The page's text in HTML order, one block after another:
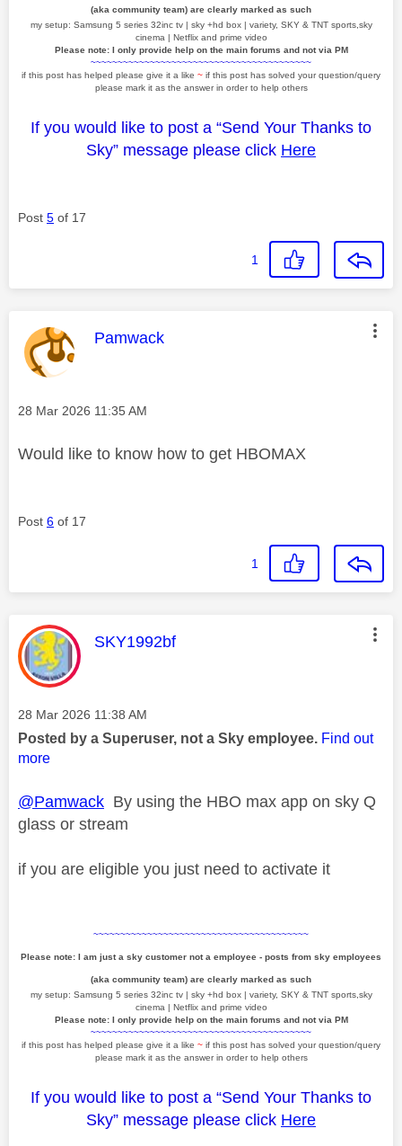
(aka community team) are clearly marked as such
my setup: Samsung 5 series 32inc tv | sky +hd box | variety, SKY & TNT sports,sky
cinema | Netflix and prime video
Please note: I only provide help on the main forums and not via PM
~~~~~~~~~~~~~~~~~~~~~~~~~~~~~~~~~~~~~~~~~
if this post has helped please give it a like ~ if this post has solved your question/query
please mark it as the answer in order to help others
If you would like to post a “Send Your Thanks to
Sky” message please click Here
Post 5 of 17
1
This message was authored by:
Pamwack
Message posted on
‎28 Mar 2026 11:35 AM
Would like to know how to get HBOMAX
Post 6 of 17
1
This message was authored by:
SKY1992bf
Message posted on
‎28 Mar 2026 11:38 AM
Posted by a Superuser, not a Sky employee. Find out
more
@Pamwack By using the HBO max app on sky Q
glass or stream
if you are eligible you just need to activate it
~~~~~~~~~~~~~~~~~~~~~~~~~~~~~~~~~~~~~~~~
Please note: I am just a sky customer not a employee - posts from sky employees
(aka community team) are clearly marked as such
my setup: Samsung 5 series 32inc tv | sky +hd box | variety, SKY & TNT sports,sky
cinema | Netflix and prime video
Please note: I only provide help on the main forums and not via PM
~~~~~~~~~~~~~~~~~~~~~~~~~~~~~~~~~~~~~~~~~
if this post has helped please give it a like ~ if this post has solved your question/query
please mark it as the answer in order to help others
If you would like to post a “Send Your Thanks to
Sky” message please click Here